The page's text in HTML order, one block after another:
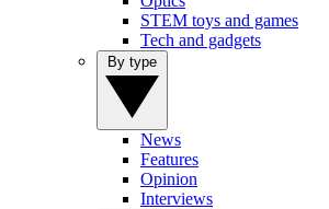
STEM toys and games
Tech and gadgets
News
Features
Opinion
Interviews